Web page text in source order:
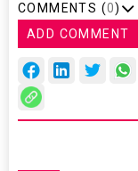
COMMENTS (0)
ADD COMMENT